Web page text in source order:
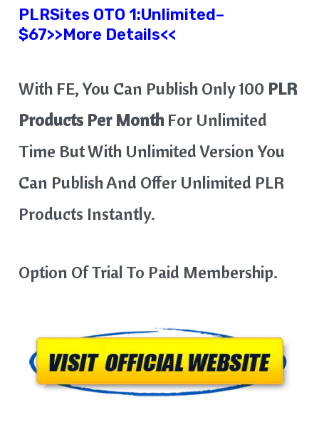
PLRSites OTO 1:Unlimited–
$67>>More Details<<
With FE, You Can Publish Only 100 PLR
Products Per MonthFor Unlimited
Time But With Unlimited Version You
Can Publish And Offer Unlimited PLR
Products Instantly.
Option Of Trial To Paid Membership.